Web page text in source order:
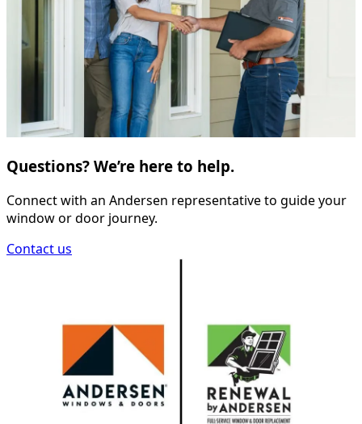
Questions? We’re here to help.
Connect with an Andersen representative to guide your
window or door journey.
Contact us